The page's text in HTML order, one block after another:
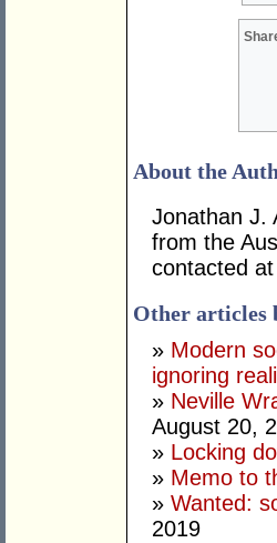
About the
Jonathan J.
from the
contacted at
Other articles
» Modern
ignoring
» Neville
August 20,
» Locking
» Memo to
» Wanted:
2019